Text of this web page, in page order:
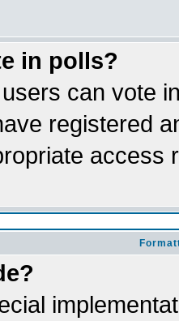
in polls?
can vote
registered
access